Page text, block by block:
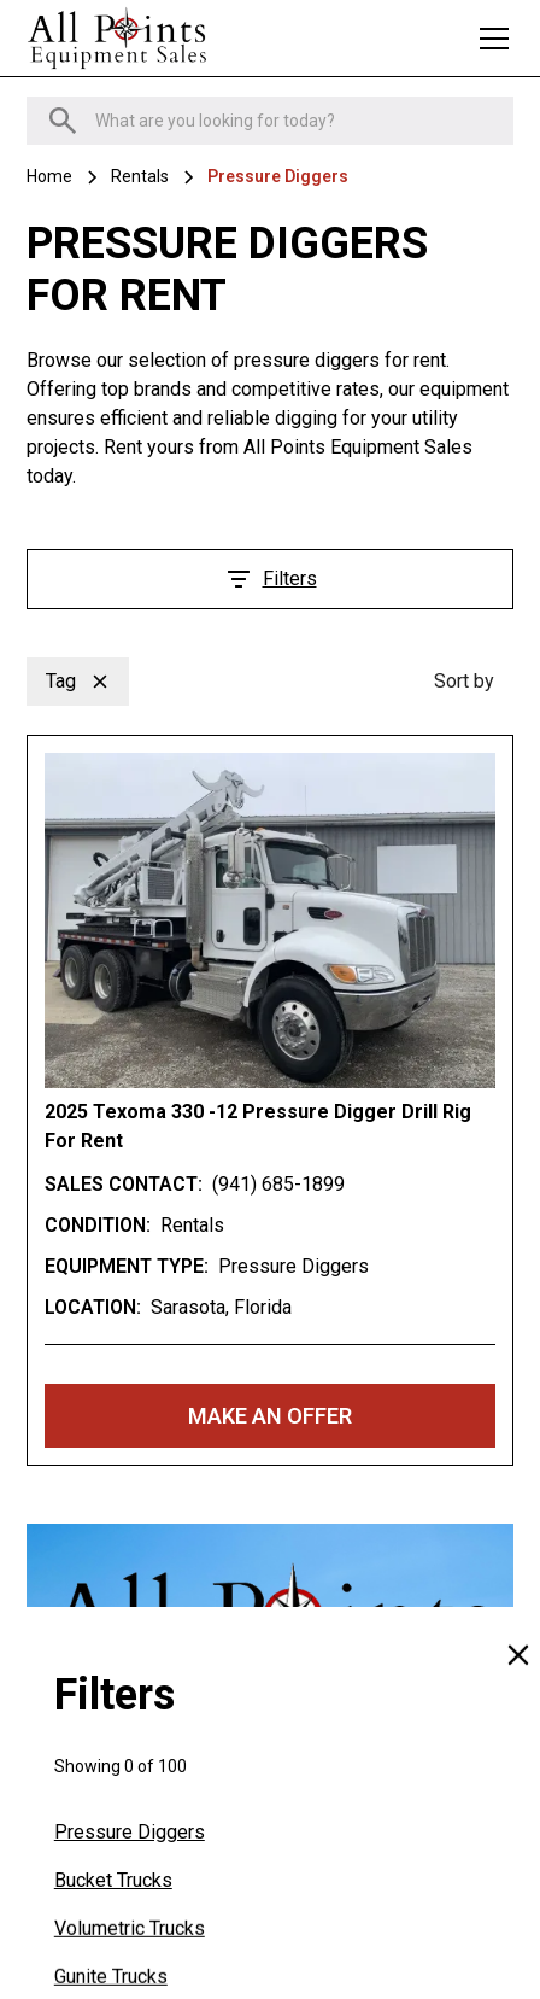
Home Rentals Pressure Diggers
PRESSURE DIGGERS
FOR RENT
Browse our selection of pressure diggers for rent.
Offering top brands and competitive rates, our equipment
ensures efficient and reliable digging for your utility
projects. Rent yours from All Points Equipment Sales
today.
Filters
Showing 0 of 100
Pressure Diggers
Bucket Trucks
Volumetric Trucks
Gunite Trucks
Filters
Tag Sort by
2025 Texoma 330 -12 Pressure Digger Drill Rig
For Rent
SALES CONTACT: (941) 685-1899
CONDITION: Rentals
EQUIPMENT TYPE: Pressure Diggers
LOCATION: Sarasota, Florida
MAKE AN OFFER
READY TO ROLL
We have Cement Silos on the ground and ready to
available for purchase or rent. Find the perfect